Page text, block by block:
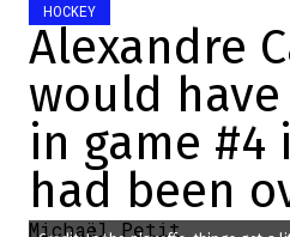
HOCKEY
Alexandre
would
in game #4
had been
Michaël Petit